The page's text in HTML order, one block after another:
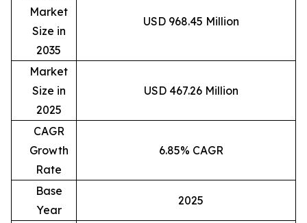
Market
Size in
2035
USD 968.45 Million
Market
Size in
2025
USD 467.26 Million
CAGR
Growth
Rate
6.85% CAGR
Base
Year
2025